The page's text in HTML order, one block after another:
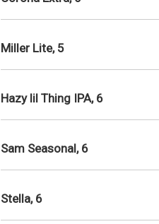
Miller Lite, 5
Hazy lil Thing IPA, 6
Sam Seasonal, 6
Stella, 6